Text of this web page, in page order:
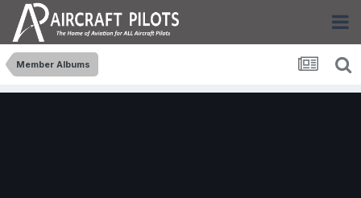
Member Albums